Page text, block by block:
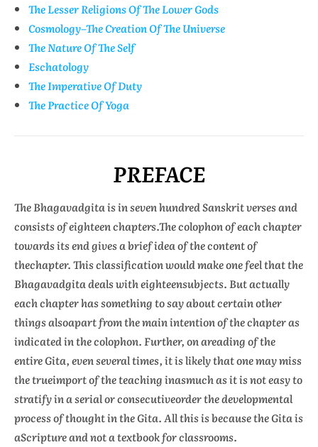
The Lesser Religions Of The Lower Gods
Cosmology–The Creation Of The Universe
The Nature Of The Self
Eschatology
The Imperative Of Duty
The Practice Of Yoga
PREFACE
The Bhagavadgita is in seven hundred Sanskrit verses and
consists of eighteen chapters.The colophon of each chapter
towards its end gives a brief idea of the content of
thechapter. This classification would make one feel that the
Bhagavadgita deals with eighteensubjects. But actually
each chapter has something to say about certain other
things alsoapart from the main intention of the chapter as
indicated in the colophon. Further, on areading of the
entire Gita, even several times, it is likely that one may miss
the trueimport of the teaching inasmuch as it is not easy to
stratify in a serial or consecutiveorder the developmental
process of thought in the Gita. All this is because the Gita is
aScripture and not a textbook for classrooms.